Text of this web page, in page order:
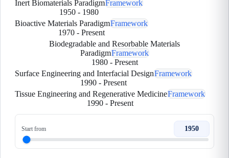
Inert Biomaterials ParadigmFramework
1950 - 1980
Bioactive Materials ParadigmFramework
1970 - Present
Biodegradable and Resorbable Materials
ParadigmFramework
1980- Present
Surface Engineering and Interfacial DesignFramework
1990 - Present
Tissue Engineering and Regenerative MedicineFramework
1990 - Present
Start from 1950